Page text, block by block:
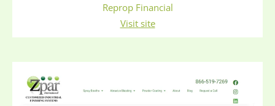
Reprop Financial
Visit site